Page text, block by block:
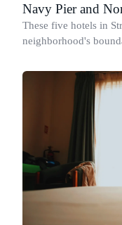
Navy Pier and
These five hotels in
neighborhood's
Pier, and the lakefront.